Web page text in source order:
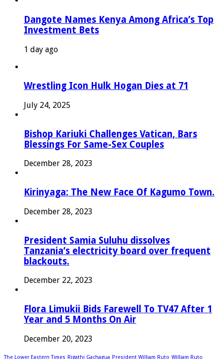
Dangote Names Kenya Among Africa’s Top
Investment Bets
1 day ago
Wrestling Icon Hulk Hogan Dies at 71
July 24, 2025
Bishop Kariuki Challenges Vatican, Bars
Blessings For Same-Sex Couples
December 28, 2023
Kirinyaga: The New Face Of Kagumo Town.
December 28, 2023
President Samia Suluhu dissolves
Tanzania’s electricity board over frequent
blackouts.
December 22, 2023
Flora Limukii Bids Farewell To TV47 After 1
Year and 5 Months On Air
December 20, 2023
The Lower Eastern Times Rigathi Gachagua President William Ruto William Ruto